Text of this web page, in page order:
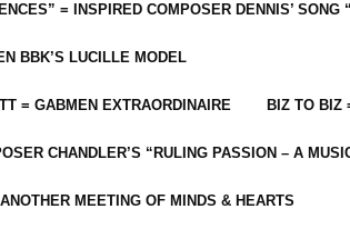
= INSPIRED COMPOSER DENNIS’ SONG
BBK’S LUCILLE MODEL
= GABMEN EXTRAORDINAIRE BIZ TO BIZ
CHANDLER’S “RULING PASSION – A
MEETING OF MINDS & HEARTS